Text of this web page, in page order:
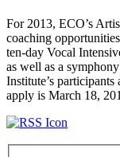
For 2013, ECO’s
coaching
ten-day Vocal
as well as a
Institute’s
apply is March 18,